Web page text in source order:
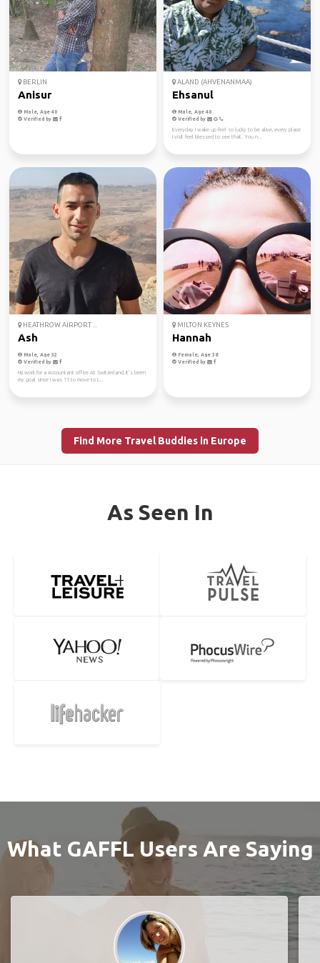
BERLIN
Anisur
Male, Age 40
Verified by
ALAND (AHVENANMAA)
Ehsanul
Male, Age 40
Verified by
Everyday I wake up feel so lucky to be alive, every place
I visit feel blessed to see that. You n...
HEATHROW AIRPORT ...
Ash
Male, Age 32
Verified by
Hi,i work for a Accountant office At Switzerland, It’s been
my goal since I was 15 to move to L...
MILTON KEYNES
Hannah
Female, Age 38
Verified by
Find More Travel Buddies in Europe
As Seen In
What GAFFL Users Are Saying